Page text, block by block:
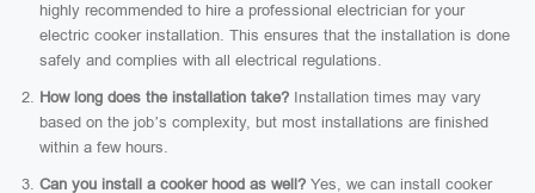
highly recommended to hire a professional electrician for your
electric cooker installation. This ensures that the installation is done
safely and complies with all electrical regulations.
How long does the installation take? Installation times may vary
based on the job’s complexity, but most installations are finished
within a few hours.
Can you install a cooker hood as well? Yes, we can install cooker